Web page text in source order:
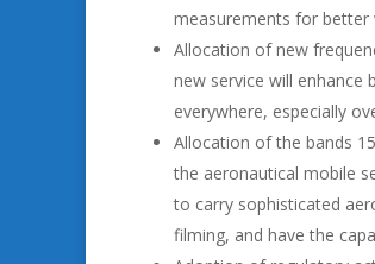
measurements for better
Allocation of new
new service will enhance
everywhere, especially
Allocation of the bands
the aeronautical mobile
to carry sophisticated
filming, and have the